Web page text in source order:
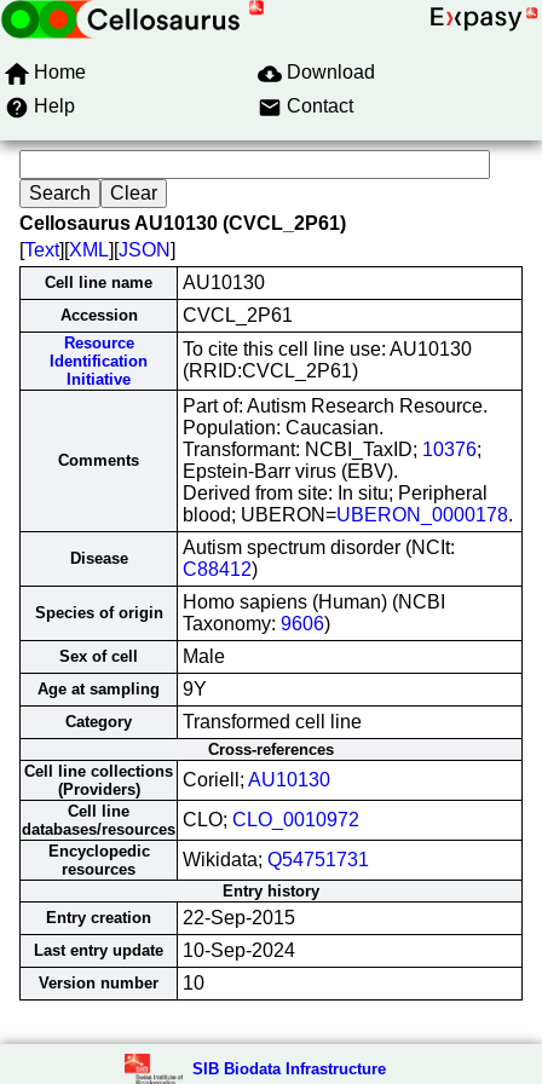
Home
Download
Help
Contact
Cellosaurus AU10130 (CVCL_2P61)
[Text][XML][JSON]
Cell line name AU10130
Accession CVCL_2P61
Resource
Identification
Initiative
To cite this cell line use: AU10130
(RRID:CVCL_2P61)
Comments
Part of: Autism Research Resource.
Population: Caucasian.
Transformant: NCBI_TaxID; 10376;
Epstein-Barr virus (EBV).
Derived from site: In situ; Peripheral
blood; UBERON=UBERON_0000178.
Disease
Autism spectrum disorder (NCIt:
C88412)
Species of origin
Homo sapiens (Human) (NCBI
Taxonomy: 9606)
Sex of cell Male
Age at sampling 9Y
Category Transformed cell line
Cross-references
Cell line collections
(Providers)
Coriell; AU10130
Cell line
databases/resources CLO; CLO_0010972
Encyclopedic
resources
Wikidata; Q54751731
Entry history
Entry creation
22-Sep-2015
Last entry update 10-Sep-2024
Version number 10
SIB Biodata Infrastructure